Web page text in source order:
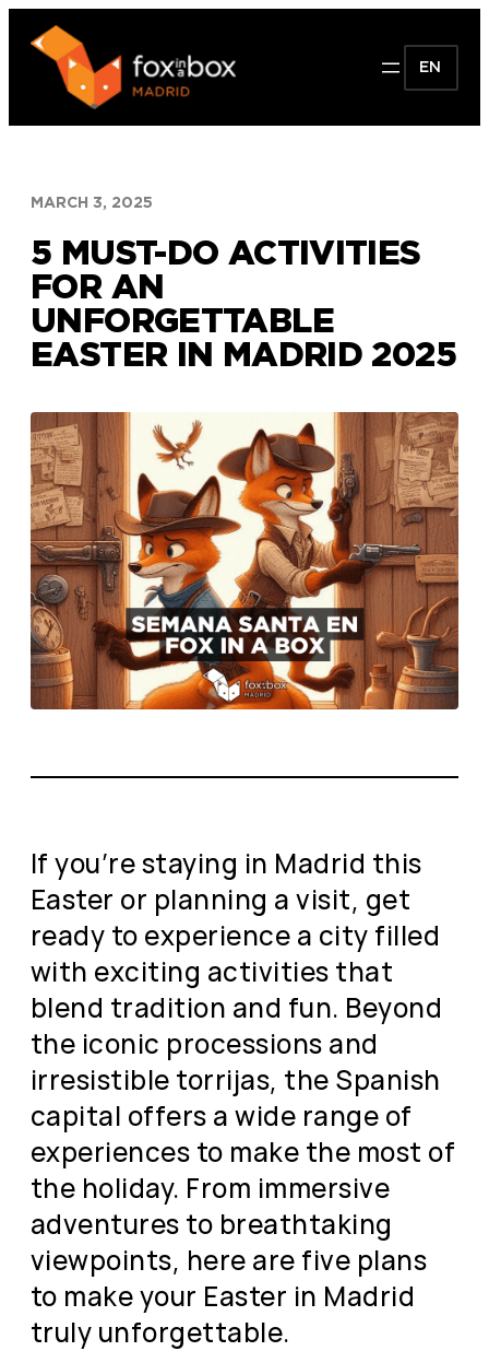
content
EN
MARCH 3, 2025
5 MUST-DO ACTIVITIES
FOR AN
UNFORGETTABLE
EASTER IN MADRID 2025
If you’re staying in Madrid this
Easter or planning a visit, get
ready to experience a city filled
with exciting activities that
blend tradition and fun. Beyond
the iconic processions and
irresistible torrijas, the Spanish
capital offers a wide range of
experiences to make the most of
the holiday. From immersive
adventures to breathtaking
viewpoints, here are five plans
to make your Easter in Madrid
truly unforgettable.